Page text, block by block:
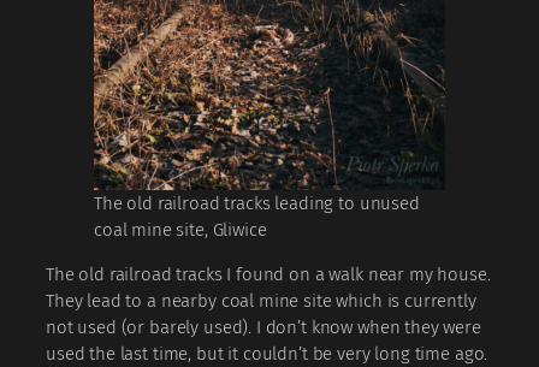
The old railroad tracks leading to unused
coal mine site, Gliwice
The old railroad tracks I found on a walk near my house.
They lead to a nearby coal mine site which is currently
not used (or barely used). I don’t know when they were
used the last time, but it couldn’t be very long time ago.